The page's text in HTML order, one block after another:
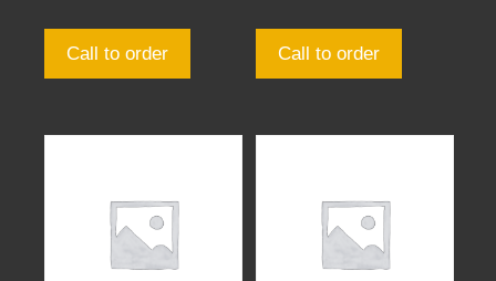
Call to order Call to order